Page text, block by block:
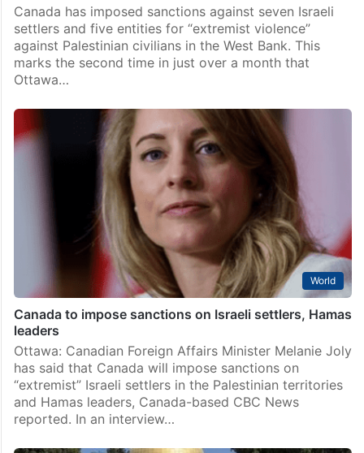
Canada has imposed sanctions against seven Israeli
settlers and five entities for “extremist violence”
against Palestinian civilians in the West Bank. This
marks the second time in just over a month that
Ottawa…
World
Canada to impose sanctions on Israeli settlers, Hamas
leaders
Ottawa: Canadian Foreign Affairs Minister Melanie Joly
has said that Canada will impose sanctions on
“extremist” Israeli settlers in the Palestinian territories
and Hamas leaders, Canada-based CBC News
reported. In an interview…